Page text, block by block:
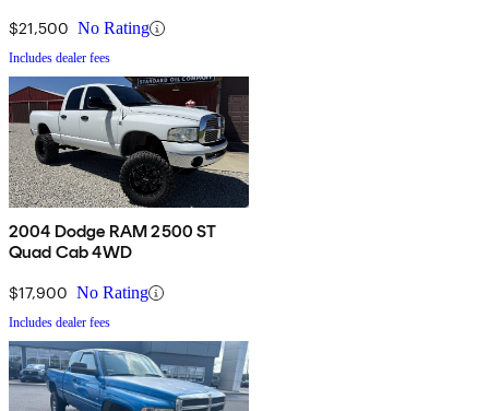
$21,500 No Rating
Includes dealer fees
2004 Dodge RAM 2500 ST
Quad Cab 4WD
$17,900 No Rating
Includes dealer fees